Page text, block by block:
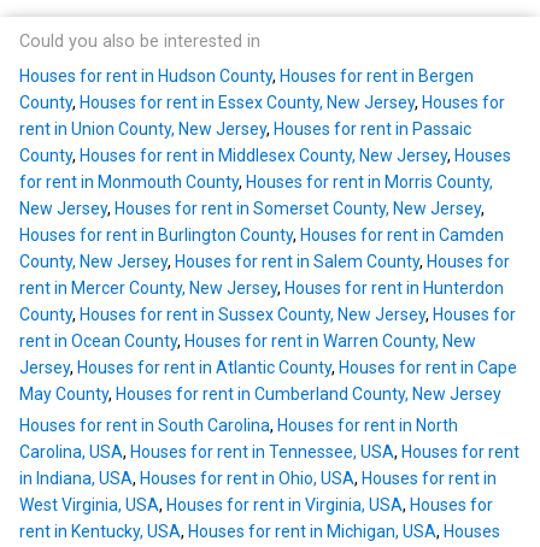
Could you also be interested in
Houses for rent in Hudson County, Houses for rent in Bergen
County, Houses for rent in Essex County, New Jersey, Houses for
rent in Union County, New Jersey, Houses for rent in Passaic
County, Houses for rent in Middlesex County, New Jersey, Houses
for rent in Monmouth County, Houses for rent in Morris County,
New Jersey, Houses for rent in Somerset County, New Jersey,
Houses for rent in Burlington County, Houses for rent in Camden
County, New Jersey, Houses for rent in Salem County, Houses for
rent in Mercer County, New Jersey, Houses for rent in Hunterdon
County, Houses for rent in Sussex County, New Jersey, Houses for
rent in Ocean County, Houses for rent in Warren County, New
Jersey, Houses for rent in Atlantic County, Houses for rent in Cape
May County, Houses for rent in Cumberland County, New Jersey
Houses for rent in South Carolina, Houses for rent in North
Carolina, USA, Houses for rent in Tennessee, USA, Houses for rent
in Indiana, USA, Houses for rent in Ohio, USA, Houses for rent in
West Virginia, USA, Houses for rent in Virginia, USA, Houses for
rent in Kentucky, USA, Houses for rent in Michigan, USA, Houses